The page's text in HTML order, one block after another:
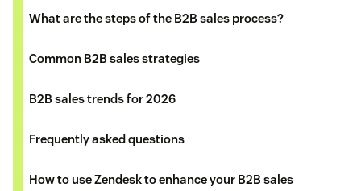
What are the steps of the B2B sales process?
Common B2B sales strategies
B2B sales trends for 2026
Frequently asked questions
How to use Zendesk to enhance your B2B sales